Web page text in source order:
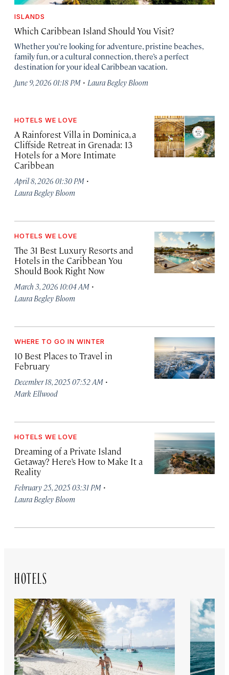
ISLANDS
Which Caribbean Island Should You Visit?
Whether you’re looking for adventure, pristine beaches,
family fun, or a cultural connection, there’s a perfect
destination for your ideal Caribbean vacation.
June 9, 2026 01:18 PM · Laura Begley Bloom
HOTELS WE LOVE
A Rainforest Villa in Dominica, a
Cliffside Retreat in Grenada: 13
Hotels for a More Intimate
Caribbean
April 8, 2026 01:30 PM ·
Laura Begley Bloom
HOTELS WE LOVE
The 31 Best Luxury Resorts and
Hotels in the Caribbean You
Should Book Right Now
March 3, 2026 10:04 AM ·
Laura Begley Bloom
WHERE TO GO IN WINTER
10 Best Places to Travel in
February
December 18, 2025 07:52 AM ·
Mark Ellwood
HOTELS WE LOVE
Dreaming of a Private Island
Getaway? Here’s How to Make It a
Reality
February 25, 2025 03:31 PM ·
Laura Begley Bloom
HOTELS